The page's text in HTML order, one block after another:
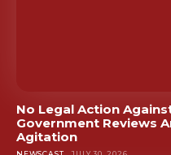
No Legal Action
Government Reviews
Agitation